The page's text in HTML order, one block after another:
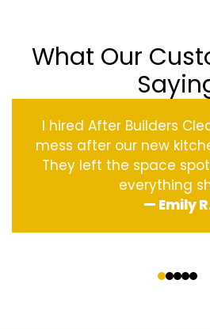
What Our
I hired After Builders
mess after our new
They left the space
everything
— Emily